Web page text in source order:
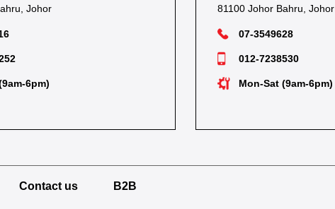
Johor
6pm)
81100 Johor Bahru, Johor
07-3549628
012-7238530
Mon-Sat (9am-6pm)
Contact us B2B